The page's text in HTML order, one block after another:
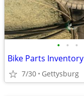
• • •
Bike Parts Inventory
7/30 Gettysburg